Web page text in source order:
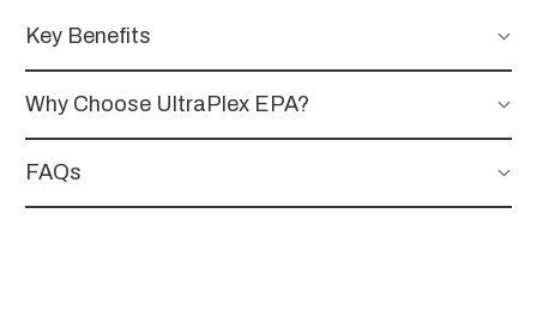
Key Benefits
Why Choose UltraPlex EPA?
FAQs